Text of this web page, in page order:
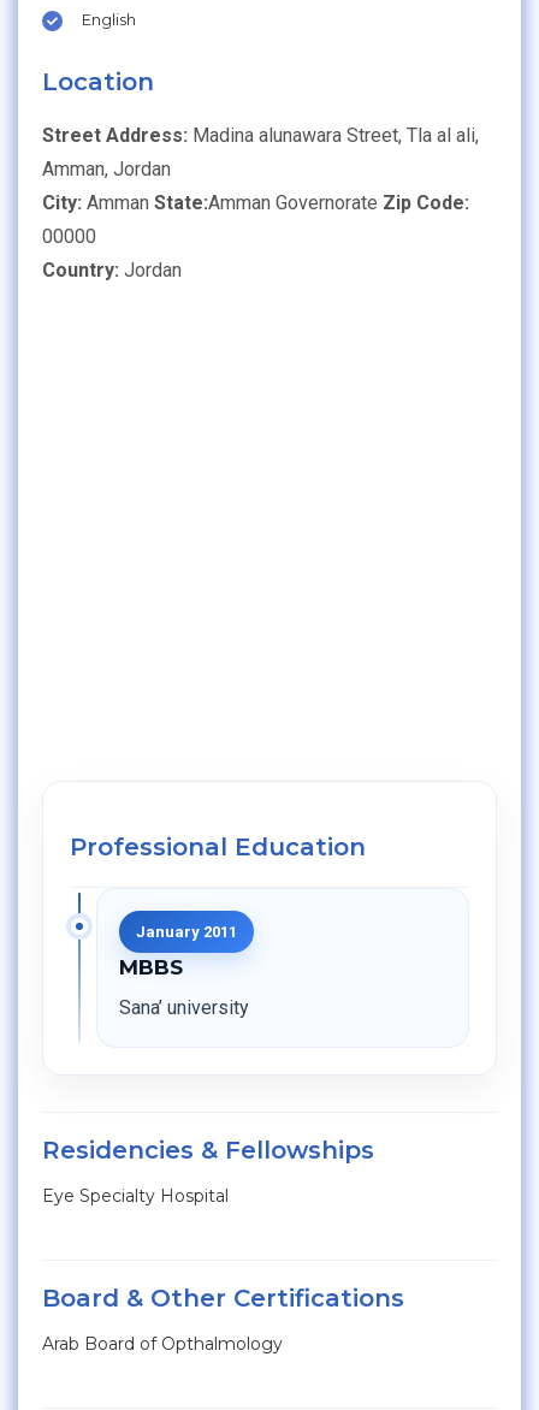
English
Location
Street Address: Madina alunawara Street, Tla al ali,
Amman, Jordan
City: Amman State:Amman Governorate Zip Code:
00000
Country: Jordan
Professional Education
January 2011
MBBS
Sana’ university
Residencies & Fellowships
Eye Specialty Hospital
Board & Other Certifications
Arab Board of Opthalmology